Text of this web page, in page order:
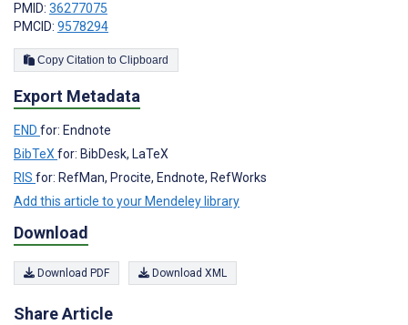
PMID: 36277075
PMCID: 9578294
Copy Citation to Clipboard
Export Metadata
END for: Endnote
BibTeX for: BibDesk, LaTeX
RIS for: RefMan, Procite, Endnote, RefWorks
Add this article to your Mendeley library
Download
Download PDF Download XML
Share Article